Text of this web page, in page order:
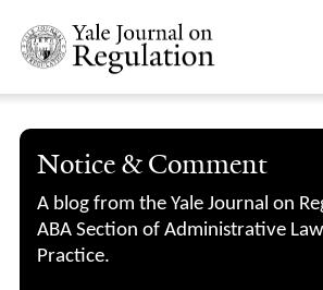
Notice & Comment
A blog from the Yale Journal on
ABA Section of Administrative
Practice.